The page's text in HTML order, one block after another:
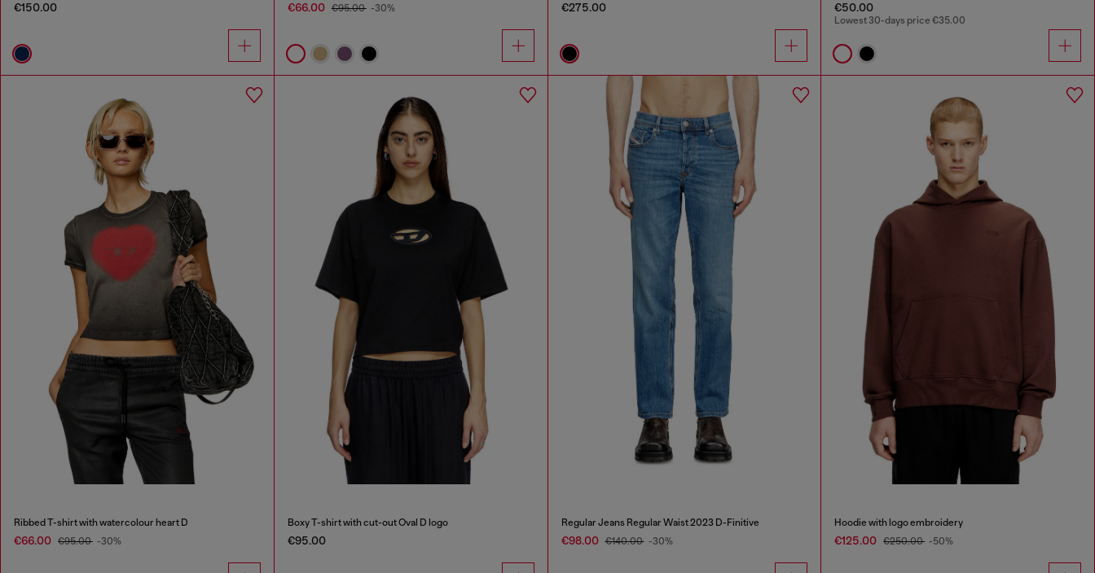
€150.00 €66.00 €95.00 -30% €275.00 €50.00
Lowest 30-days price €35.00
Ribbed T-shirt with watercolour heart D
€66.00 €95.00 -30%
Boxy T-shirt with cut-out Oval D logo
€95.00
Regular Jeans Regular Waist 2023 D-Finitive
€98.00 €140.00 -30%
Hoodie with logo embroidery
€125.00 €250.00 -50%